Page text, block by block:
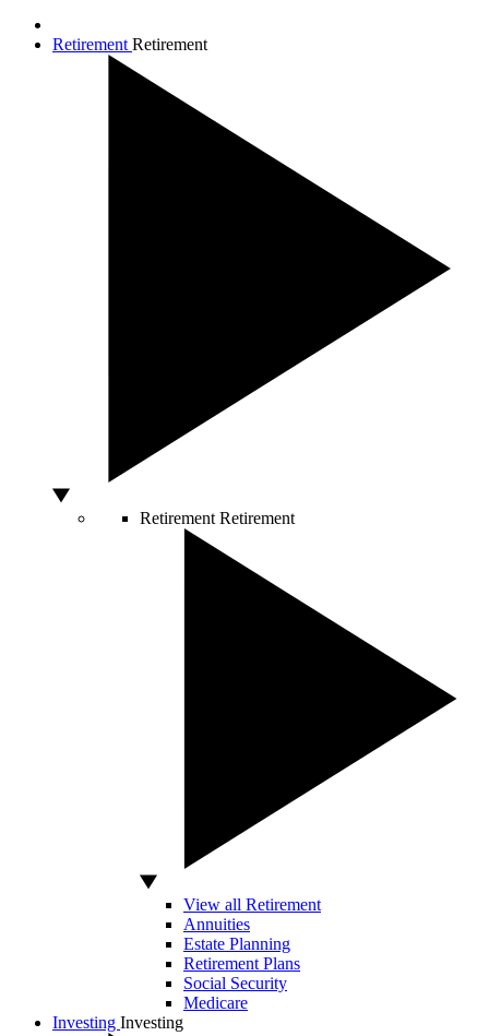
Retirement Retirement
Retirement Retirement
View all Retirement
Annuities
Estate Planning
Retirement Plans
Social Security
Medicare
Investing Investing